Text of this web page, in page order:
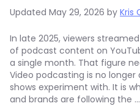
Updated May 29, 2026 by Kris
In late 2025, viewers
of podcast content on
a single month. That figure
Video podcasting is no
shows experiment with. It is
and brands are following the …